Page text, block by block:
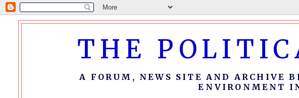
THE
A FORUM, NEWS SITE AND ARCHIVE
ENVIRONMENT